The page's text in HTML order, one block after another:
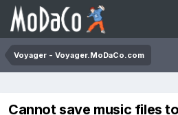
Voyager - Voyager.MoDaCo.com
Cannot save music files